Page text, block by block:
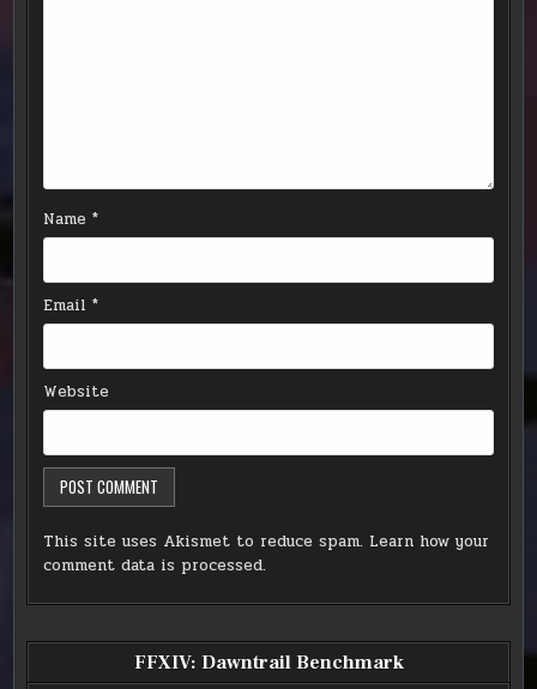
Name*
Email*
Website
This site uses Akismet to reduce spam. Learn how your
comment data is processed.
FFXIV: Dawntrail Benchmark